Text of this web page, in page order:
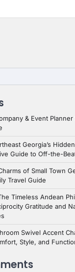
& Event
Georgia’s
Guide to Off-the-
of Small Town
Travel Guide
Timeless Andean
Gratitude and
Swivel Accent
Style, and